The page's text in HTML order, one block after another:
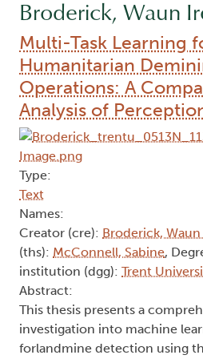
Broderick, Waun
Multi-Task Learning
Humanitarian
Operations: A
Analysis of
Type:
Text
Names:
Creator (cre): Broderick,
(ths): McConnell, Sabine,
institution (dgg): Trent
Abstract:
This thesis presents a
investigation into machine
forlandmine detection using